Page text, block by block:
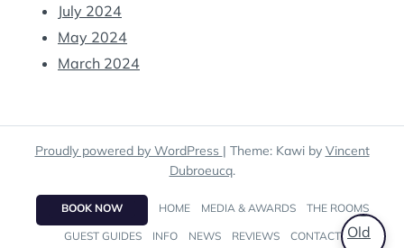
July 2024
May 2024
March 2024
Proudly powered by WordPress | Theme: Kawi by Vincent
Dubroeucq.
BOOK NOW HOME MEDIA & AWARDS THE ROOMS
GUEST GUIDES INFO NEWS REVIEWS CONTACT